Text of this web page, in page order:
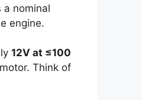
nominal
engine.
12V at ≤100
Think of